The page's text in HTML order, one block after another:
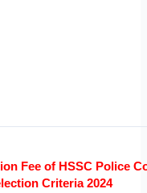
Fee of HSSC Police
Criteria 2024